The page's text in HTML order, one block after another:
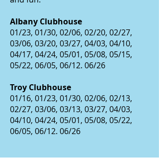
Albany Clubhouse
01/23, 01/30, 02/06, 02/20, 02/27,
03/06, 03/20, 03/27, 04/03, 04/10,
04/17, 04/24, 05/01, 05/08, 05/15,
05/22, 06/05, 06/12. 06/26
Troy Clubhouse
01/16, 01/23, 01/30, 02/06, 02/13,
02/27, 03/06, 03/13, 03/27, 04/03,
04/10, 04/24, 05/01, 05/08, 05/22,
06/05, 06/12. 06/26